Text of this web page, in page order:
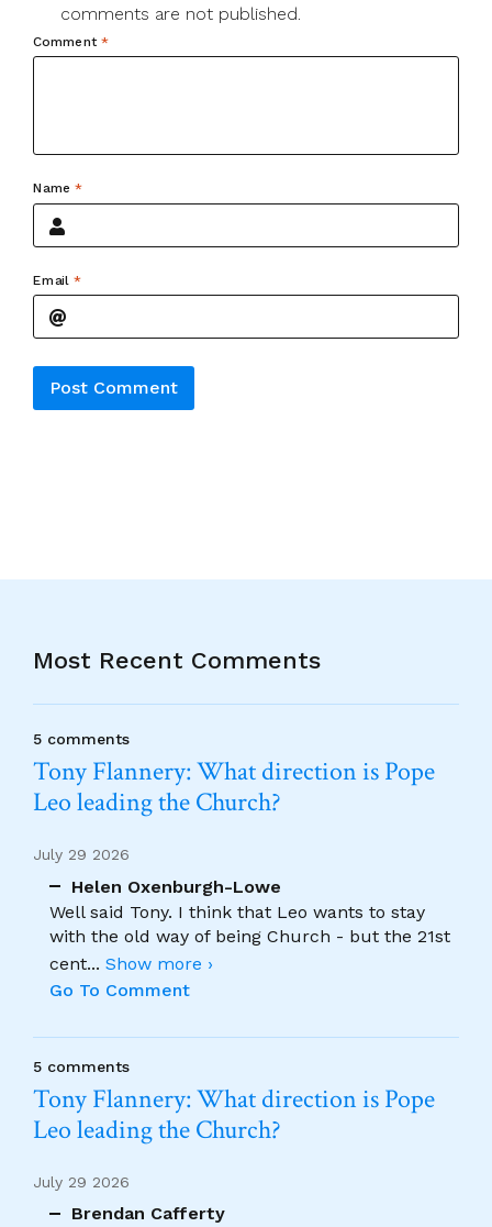
comments are not published.
Comment *
Name*
Email *
Most Recent Comments
5 comments
Tony Flannery: What direction is Pope
Leo leading the Church?
July 29 2026
Helen Oxenburgh-Lowe
Well said Tony. I think that Leo wants to stay
with the old way of being Church - but the 21st
cent... Show more ›
Go To Comment
5 comments
Tony Flannery: What direction is Pope
Leo leading the Church?
July 29 2026
Brendan Cafferty